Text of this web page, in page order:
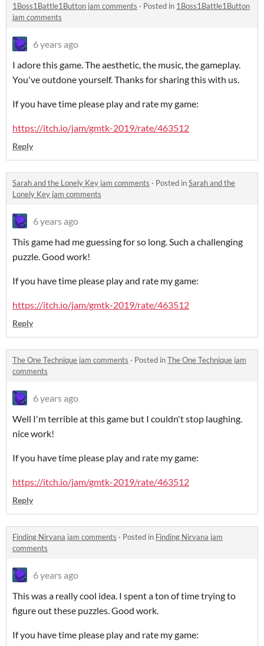
1Boss1Battle1Button jam comments · Posted in 1Boss1Battle1Button
jam comments
6 years ago
I adore this game. The aesthetic, the music, the gameplay.
You've outdone yourself. Thanks for sharing this with us.
If you have time please play and rate my game:
https://itch.io/jam/gmtk-2019/rate/463512
Reply
Sarah and the Lonely Key jam comments · Posted inSarah and the
Lonely Key jam comments
6 years ago
This game had me guessing for so long. Such a challenging
puzzle. Good work!
If you have time please play and rate my game:
https://itch.io/jam/gmtk-2019/rate/463512
Reply
The One Technique jam comments · Posted inThe One Technique jam
comments
6 years ago
Well I'm terrible at this game but I couldn't stop laughing.
nice work!
If you have time please play and rate my game:
https://itch.io/jam/gmtk-2019/rate/463512
Reply
Finding Nirvana jam comments · Posted in Finding Nirvana jam
comments
6 years ago
This was a really cool idea. I spent a ton of time trying to
figure out these puzzles. Good work.
If you have time please play and rate my game: